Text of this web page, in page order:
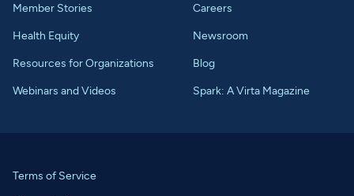
Member Stories
Health Equity
Resources for Organizations
Webinars and Videos
Careers
Newsroom
Blog
Spark: A Virta Magazine
Terms of Service